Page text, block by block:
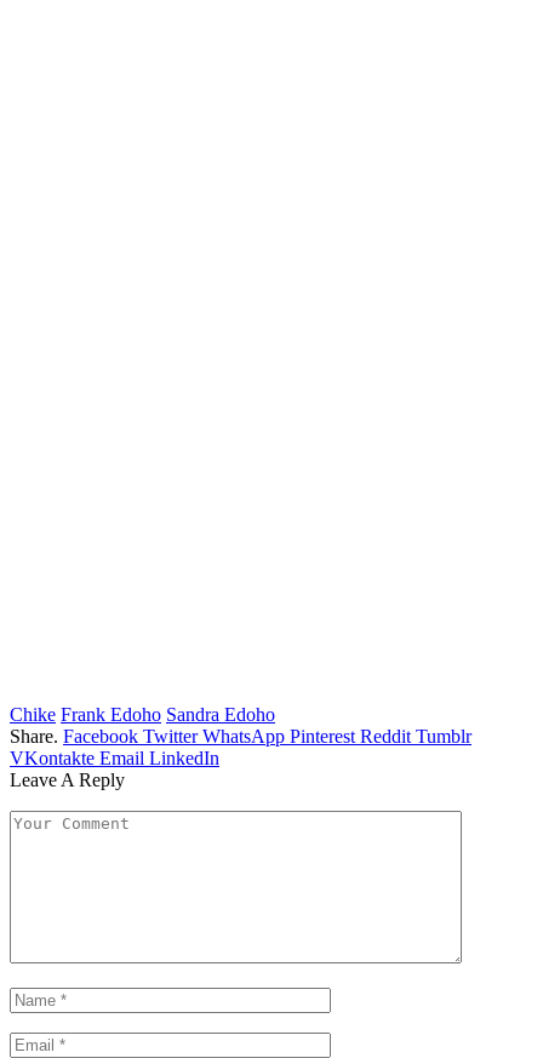
Chike Frank Edoho Sandra Edoho
Share. Facebook Twitter WhatsApp Pinterest Reddit Tumblr
VKontakte Email LinkedIn
Leave A Reply